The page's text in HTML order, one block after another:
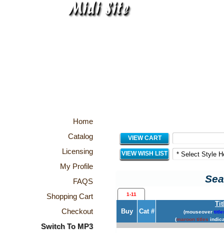
Home
Catalog
Licensing
My Profile
FAQS
Shopping Cart
Checkout
Switch To MP3
VIEW CART
VIEW WISH LIST
1-11
Buy Cat # (mouseover
(maroon titles